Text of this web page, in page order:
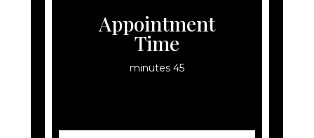
Appointment
Time
45 minutes